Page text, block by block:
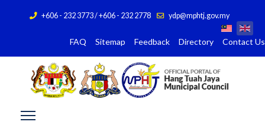
+606 - 232 3773 / +606 - 232 2778 ydp@mphtj.gov.my
FAQ Sitemap Feedback Directory Contact Us